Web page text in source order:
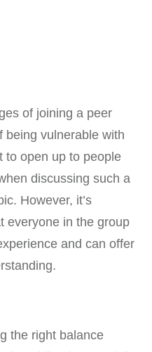
of joining a peer
being vulnerable with
to open up to people
discussing such a
However, it’s
everyone in the group
and can offer
the right balance